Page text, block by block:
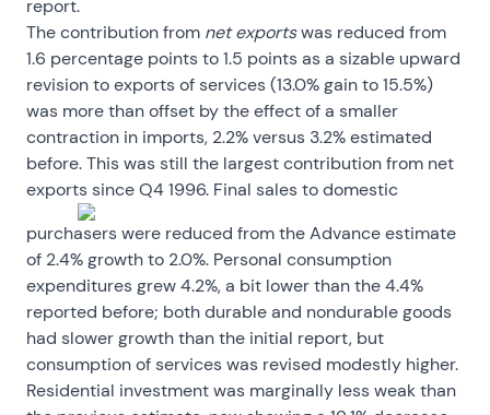
report.
The contribution from net exportswas reduced from
1.6 percentage points to 1.5 points as a sizable upward
revision to exports of services (13.0% gain to 15.5%)
was more than offset by the effect of a smaller
contraction in imports, 2.2% versus 3.2% estimated
before. This was still the largest contribution from net
exports since Q4 1996. Final sales to domestic
purchasers were reduced from the Advance estimate
of 2.4% growth to 2.0%. Personal consumption
expenditures grew 4.2%, a bit lower than the 4.4%
reported before; both durable and nondurable goods
had slower growth than the initial report, but
consumption of services was revised modestly higher.
Residential investment was marginally less weak than